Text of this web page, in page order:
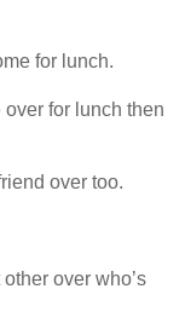
for lunch.
for lunch then
over too.
over who’s